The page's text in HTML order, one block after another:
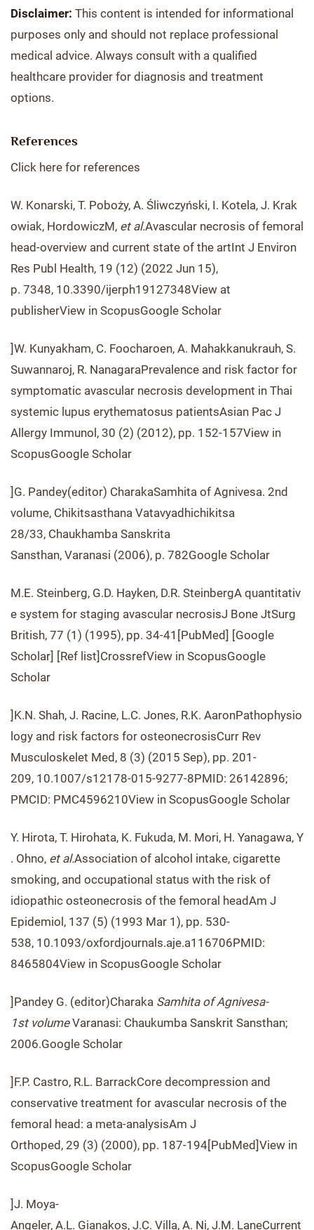
Disclaimer: This content is intended for informational
purposes only and should not replace professional
medical advice. Always consult with a qualified
healthcare provider for diagnosis and treatment
options.
References
Click here for references
W. Konarski, T. Poboży, A. Śliwczyński, I. Kotela, J. Krak
owiak, HordowiczM, et al.Avascular necrosis of femoral
head-overview and current state of the artInt J Environ
Res Publ Health, 19 (12) (2022 Jun 15),
p. 7348, 10.3390/ijerph19127348View at
publisherView in ScopusGoogle Scholar
]W. Kunyakham, C. Foocharoen, A. Mahakkanukrauh, S.
Suwannaroj, R. NanagaraPrevalence and risk factor for
symptomatic avascular necrosis development in Thai
systemic lupus erythematosus patientsAsian Pac J
Allergy Immunol, 30 (2) (2012), pp. 152-157View in
ScopusGoogle Scholar
]G. Pandey(editor) CharakaSamhita of Agnivesa. 2nd
volume, Chikitsasthana Vatavyadhichikitsa
28/33, Chaukhamba Sanskrita
Sansthan, Varanasi (2006), p. 782Google Scholar
M.E. Steinberg, G.D. Hayken, D.R. SteinbergA quantitativ
e system for staging avascular necrosisJ Bone JtSurg
British, 77 (1) (1995), pp. 34-41[PubMed] [Google
Scholar] [Ref list]CrossrefView in ScopusGoogle
Scholar
]K.N. Shah, J. Racine, L.C. Jones, R.K. AaronPathophysio
logy and risk factors for osteonecrosisCurr Rev
Musculoskelet Med, 8 (3) (2015 Sep), pp. 201-
209, 10.1007/s12178-015-9277-8PMID: 26142896;
PMCID: PMC4596210View in ScopusGoogle Scholar
Y. Hirota, T. Hirohata, K. Fukuda, M. Mori, H. Yanagawa, Y
. Ohno, et al.Association of alcohol intake, cigarette
smoking, and occupational status with the risk of
idiopathic osteonecrosis of the femoral headAm J
Epidemiol, 137 (5) (1993 Mar 1), pp. 530-
538, 10.1093/oxfordjournals.aje.a116706PMID:
8465804View in ScopusGoogle Scholar
]Pandey G. (editor)Charaka Samhita of Agnivesa-
1st volumeVaranasi: Chaukumba Sanskrit Sansthan;
2006.Google Scholar
]F.P. Castro, R.L. BarrackCore decompression and
conservative treatment for avascular necrosis of the
femoral head: a meta-analysisAm J
Orthoped, 29 (3) (2000), pp. 187-194[PubMed]View in
ScopusGoogle Scholar
]J. Moya-
Angeler, A.L. Gianakos, J.C. Villa, A. Ni, J.M. LaneCurrent